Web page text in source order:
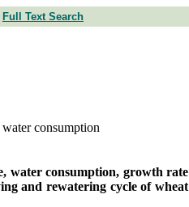
Full Text Search
consumption
water consumption, growth rate
and rewatering cycle of wheat